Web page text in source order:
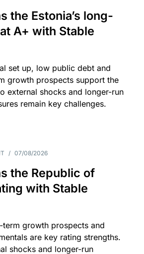
the Estonia’s long-
A+ with Stable
set up, low public debt and
growth prospects support the
external shocks and longer-run
remain key challenges.
/ 07/08/2026
the Republic of
with Stable
growth prospects and
are key rating strengths.
shocks and longer-run